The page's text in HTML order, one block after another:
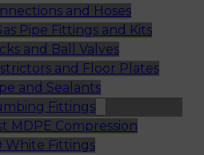
and Hoses
Pipe Fittings and Kits
and Ball Valves
and Floor Plates
and Sealants
Fittings
MDPE Compression
White Fittings